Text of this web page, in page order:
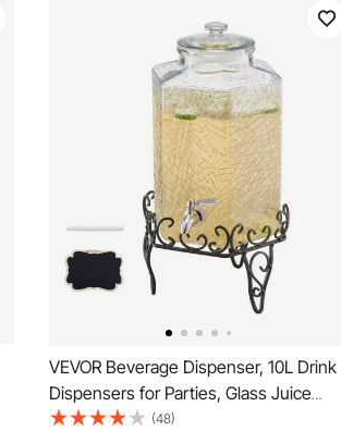
VEVOR Beverage Dispenser, 10L Drink
Dispensers for Parties, Glass Juice
Dispenser with Metal Stand, Stainless
(48)